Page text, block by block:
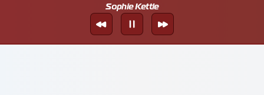
Sophie Kettle